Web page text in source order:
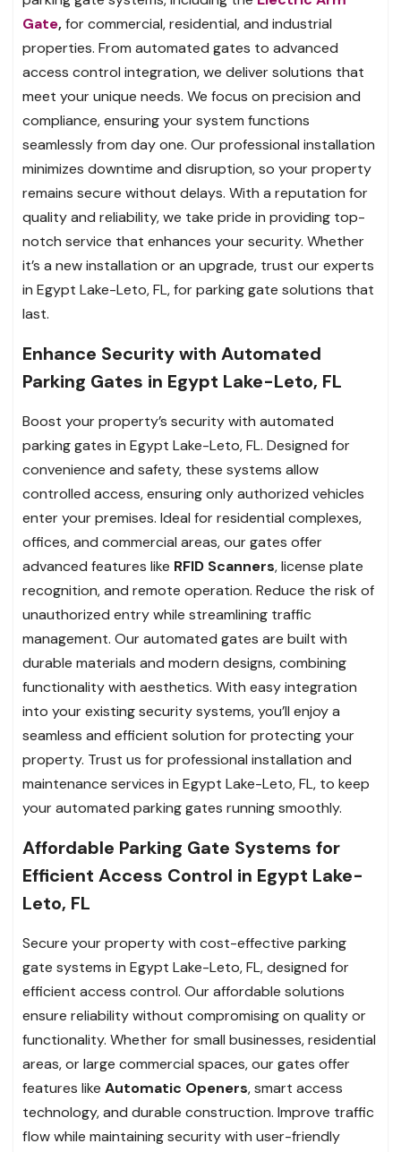
Gate,for commercial, residential, and industrial
properties. From automated gates to advanced
access control integration, we deliver solutions that
meet your unique needs. We focus on precision and
compliance, ensuring your system functions
seamlessly from day one. Our professional installation
minimizes downtime and disruption, so your property
remains secure without delays. With a reputation for
quality and reliability, we take pride in providing top-
notch service that enhances your security. Whether
it’s a new installation or an upgrade, trust our experts
in Egypt Lake-Leto, FL, for parking gate solutions that
last.
Enhance Security with Automated
Parking Gates in Egypt Lake-Leto, FL
Boost your property’s security with automated
parking gates in Egypt Lake-Leto, FL. Designed for
convenience and safety, these systems allow
controlled access, ensuring only authorized vehicles
enter your premises. Ideal for residential complexes,
offices, and commercial areas, our gates offer
advanced features like RFID Scanners, license plate
recognition, and remote operation. Reduce the risk of
unauthorized entry while streamlining traffic
management. Our automated gates are built with
durable materials and modern designs, combining
functionality with aesthetics. With easy integration
into your existing security systems, you’ll enjoy a
seamless and efficient solution for protecting your
property. Trust us for professional installation and
maintenance services in Egypt Lake-Leto, FL, to keep
your automated parking gates running smoothly.
Affordable Parking Gate Systems for
Efficient Access Control in Egypt Lake-
Leto, FL
Secure your property with cost-effective parking
gate systems in Egypt Lake-Leto, FL, designed for
efficient access control. Our affordable solutions
ensure reliability without compromising on quality or
functionality. Whether for small businesses, residential
areas, or large commercial spaces, our gates offer
features like Automatic Openers, smart access
technology, and durable construction. Improve traffic
flow while maintaining security with user-friendly